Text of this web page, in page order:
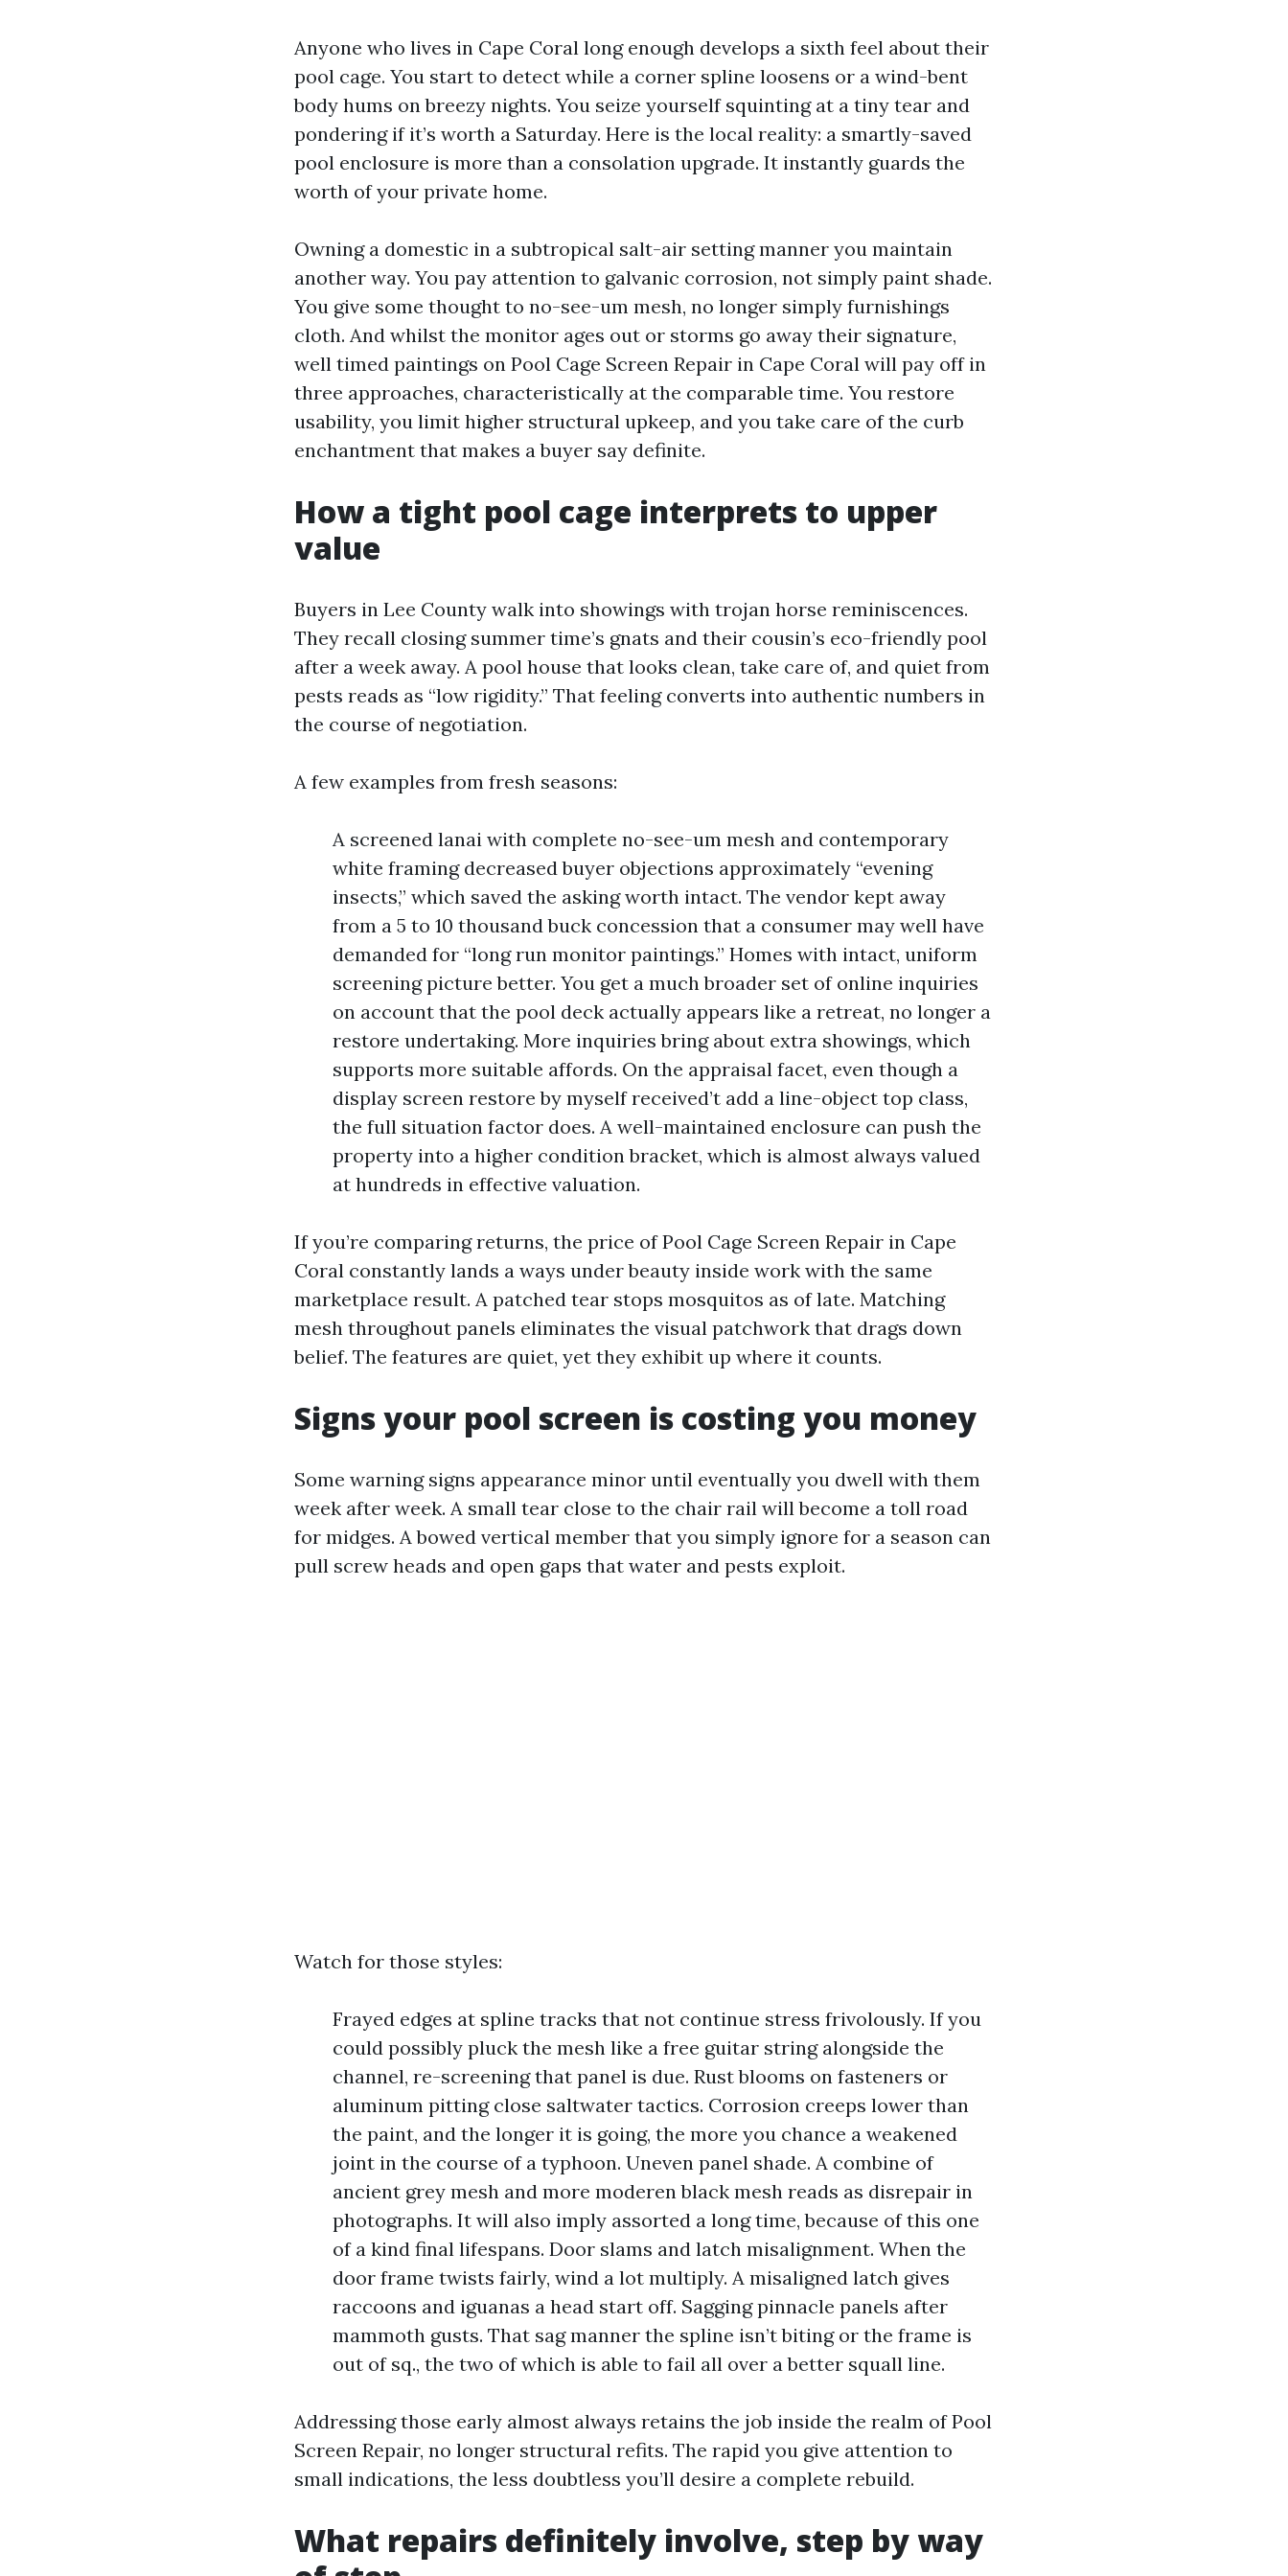
Anyone who lives in Cape Coral long enough develops a sixth feel about their
pool cage. You start to detect while a corner spline loosens or a wind-bent
body hums on breezy nights. You seize yourself squinting at a tiny tear and
pondering if it’s worth a Saturday. Here is the local reality: a smartly-saved
pool enclosure is more than a consolation upgrade. It instantly guards the
worth of your private home.
Owning a domestic in a subtropical salt-air setting manner you maintain
another way. You pay attention to galvanic corrosion, not simply paint shade.
You give some thought to no-see-um mesh, no longer simply furnishings
cloth. And whilst the monitor ages out or storms go away their signature,
well timed paintings on Pool Cage Screen Repair in Cape Coral will pay off in
three approaches, characteristically at the comparable time. You restore
usability, you limit higher structural upkeep, and you take care of the curb
enchantment that makes a buyer say definite.
How a tight pool cage interprets to upper
value
Buyers in Lee County walk into showings with trojan horse reminiscences.
They recall closing summer time’s gnats and their cousin’s eco-friendly pool
after a week away. A pool house that looks clean, take care of, and quiet from
pests reads as “low rigidity.” That feeling converts into authentic numbers in
the course of negotiation.
A few examples from fresh seasons:
A screened lanai with complete no-see-um mesh and contemporary
white framing decreased buyer objections approximately “evening
insects,” which saved the asking worth intact. The vendor kept away
from a 5 to 10 thousand buck concession that a consumer may well have
demanded for “long run monitor paintings.” Homes with intact, uniform
screening picture better. You get a much broader set of online inquiries
on account that the pool deck actually appears like a retreat, no longer a
restore undertaking. More inquiries bring about extra showings, which
supports more suitable affords. On the appraisal facet, even though a
display screen restore by myself received’t add a line-object top class,
the full situation factor does. A well-maintained enclosure can push the
property into a higher condition bracket, which is almost always valued
at hundreds in effective valuation.
If you’re comparing returns, the price of Pool Cage Screen Repair in Cape
Coral constantly lands a ways under beauty inside work with the same
marketplace result. A patched tear stops mosquitos as of late. Matching
mesh throughout panels eliminates the visual patchwork that drags down
belief. The features are quiet, yet they exhibit up where it counts.
Signs your pool screen is costing you money
Some warning signs appearance minor until eventually you dwell with them
week after week. A small tear close to the chair rail will become a toll road
for midges. A bowed vertical member that you simply ignore for a season can
pull screw heads and open gaps that water and pests exploit.
Watch for those styles:
Frayed edges at spline tracks that not continue stress frivolously. If you
could possibly pluck the mesh like a free guitar string alongside the
channel, re-screening that panel is due. Rust blooms on fasteners or
aluminum pitting close saltwater tactics. Corrosion creeps lower than
the paint, and the longer it is going, the more you chance a weakened
joint in the course of a typhoon. Uneven panel shade. A combine of
ancient grey mesh and more moderen black mesh reads as disrepair in
photographs. It will also imply assorted a long time, because of this one
of a kind final lifespans. Door slams and latch misalignment. When the
door frame twists fairly, wind a lot multiply. A misaligned latch gives
raccoons and iguanas a head start off. Sagging pinnacle panels after
mammoth gusts. That sag manner the spline isn’t biting or the frame is
out of sq., the two of which is able to fail all over a better squall line.
Addressing those early almost always retains the job inside the realm of Pool
Screen Repair, no longer structural refits. The rapid you give attention to
small indications, the less doubtless you’ll desire a complete rebuild.
What repairs definitely involve, step by way